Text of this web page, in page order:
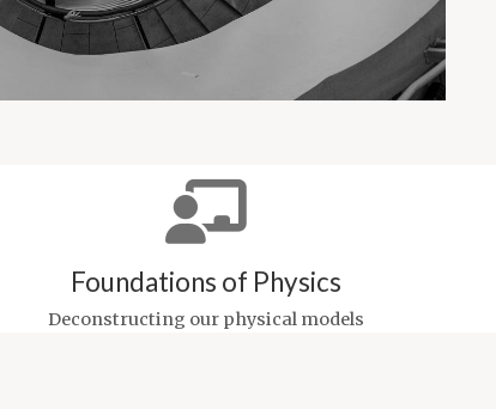
Foundations of Physics
Deconstructing our physical models